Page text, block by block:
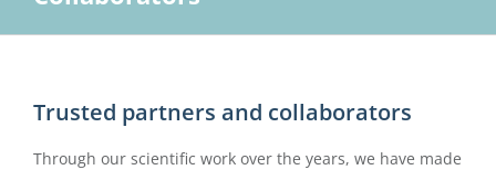
Trusted partners and collaborators
Through our scientific work over the years, we have made